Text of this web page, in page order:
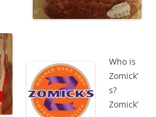
Who is
Zomick’
s?
Zomick’